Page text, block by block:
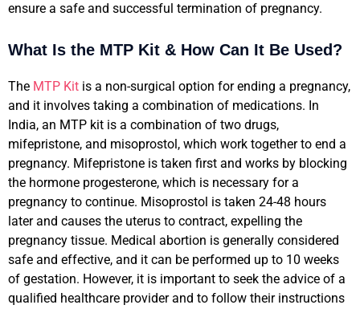
ensure a safe and successful termination of pregnancy.
What Is the MTP Kit & How Can It Be Used?
The MTP Kit is a non-surgical option for ending a pregnancy,
and it involves taking a combination of medications. In
India, an MTP kit is a combination of two drugs,
mifepristone, and misoprostol, which work together to end a
pregnancy. Mifepristone is taken first and works by blocking
the hormone progesterone, which is necessary for a
pregnancy to continue. Misoprostol is taken 24-48 hours
later and causes the uterus to contract, expelling the
pregnancy tissue. Medical abortion is generally considered
safe and effective, and it can be performed up to 10 weeks
of gestation. However, it is important to seek the advice of a
qualified healthcare provider and to follow their instructions